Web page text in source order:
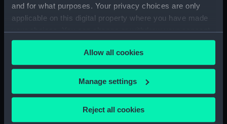
and for what purposes. Your privacy choices are only
applicable on this digital property where you have made
your choices. You can change or withdraw your consent
any time from the Cookie Declaration or by clicking on
the Privacy trigger icon.
If you allow, we would also like to:
Collect information about your geographical
location which can be accurate to within several
Allow all cookies
Manage settings
Reject all cookies
(NPA7172)
Modified Black Swan class:
Whimbrel (1942); Wild Goose
(NPA7173)
Modified Black Swan class:
Whimbrel (1942); Wild Goose
(1942) (Technical drawing)